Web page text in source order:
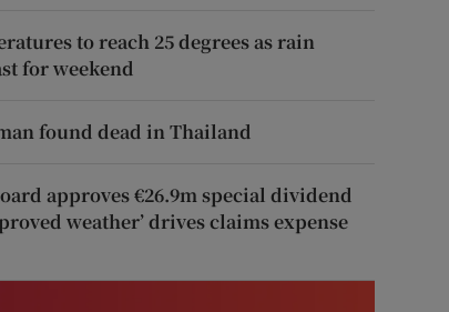
to reach 25 degrees as rain
for weekend
found dead in Thailand
approves €26.9m special dividend
weather’ drives claims expense